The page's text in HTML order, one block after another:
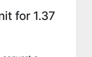
for 1.37